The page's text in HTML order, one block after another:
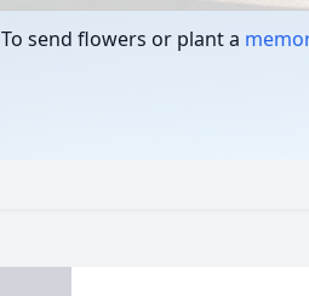
To send flowers or plant a